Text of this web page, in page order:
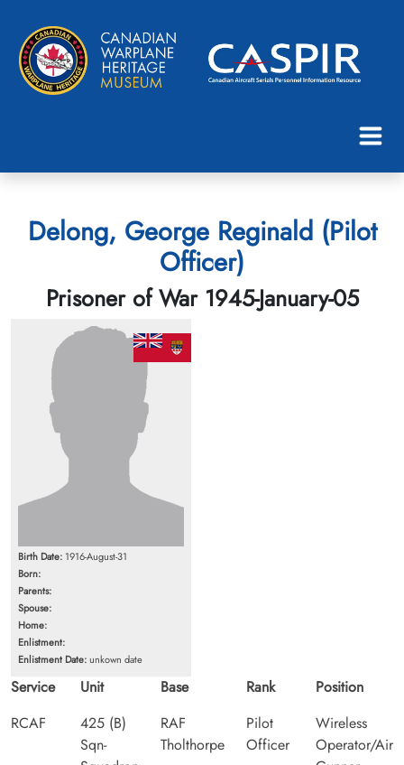
Delong, George Reginald (Pilot
Officer)
Prisoner of War 1945-January-05
Birth Date: 1916-August-31
Born:
Parents:
Spouse:
Home:
Enlistment:
Enlistment Date:unkown date
Service
RCAF
Unit
425 (B)
Sqn-
Base
RAF
Tholthorpe
Rank
Pilot
Officer
Position
Wireless
Operator/Air